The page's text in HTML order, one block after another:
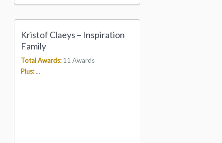
Kristof Claeys – Inspiration
Family
Total Awards: 11 Awards
Plus:...